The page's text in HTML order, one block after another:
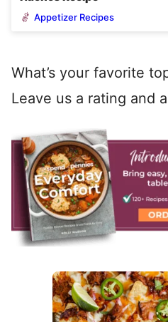
Appetizer Recipes
What’s your favorite
Leave us a rating and